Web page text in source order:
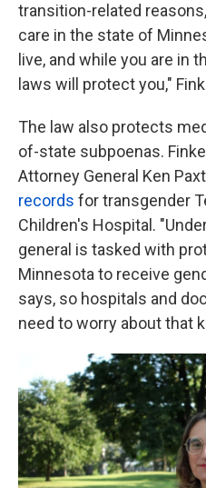
transition-related
care in the state of
live, and while you are in
laws will protect you,"
The law also protects
of-state subpoenas.
Attorney General Ken
records for transgender
Children's Hospital.
general is tasked with
Minnesota to receive
says, so hospitals and
need to worry about that